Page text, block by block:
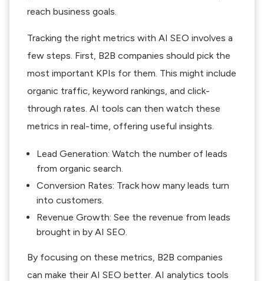
reach business goals.
Tracking the right metrics with AI SEO involves a
few steps. First, B2B companies should pick the
most important KPIs for them. This might include
organic traffic, keyword rankings, and click-
through rates. AI tools can then watch these
metrics in real-time, offering useful insights.
Lead Generation: Watch the number of leads
from organic search.
Conversion Rates: Track how many leads turn
into customers.
Revenue Growth: See the revenue from leads
brought in by AI SEO.
By focusing on these metrics, B2B companies
can make their AI SEO better. AI analytics tools